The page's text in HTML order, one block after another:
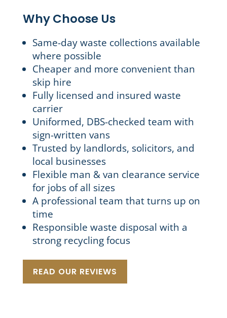
Why Choose Us
Same-day waste collections available
where possible
Cheaper and more convenient than
skip hire
Fully licensed and insured waste
carrier
Uniformed, DBS-checked team with
sign-written vans
Trusted by landlords, solicitors, and
local businesses
Flexible man & van clearance service
for jobs of all sizes
A professional team that turns up on
time
Responsible waste disposal with a
strong recycling focus
READ OUR REVIEWS